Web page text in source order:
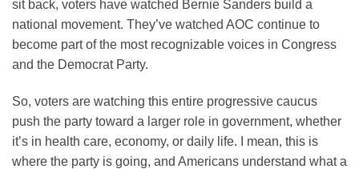
sit back, voters have watched Bernie Sanders build a
national movement. They’ve watched AOC continue to
become part of the most recognizable voices in Congress
and the Democrat Party.
So, voters are watching this entire progressive caucus
push the party toward a larger role in government, whether
it’s in health care, economy, or daily life. I mean, this is
where the party is going, and Americans understand what a